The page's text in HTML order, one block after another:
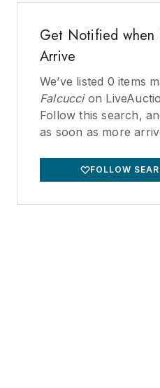
Get Notified when
Arrive
We’ve listed 0 items
Falcuccion
Follow this search,
as soon as more
FOLLOW